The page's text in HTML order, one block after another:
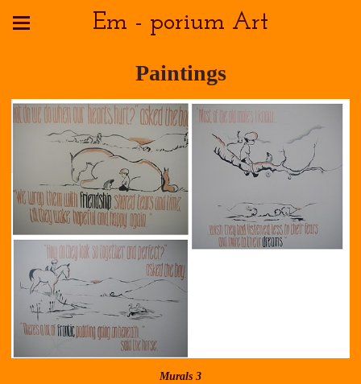
Em - porium Art
Paintings
Murals 3